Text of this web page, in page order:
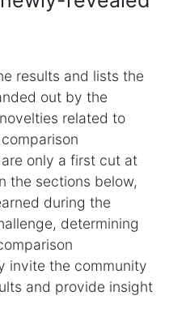
results and lists the
out by the
related to
only a first cut at
the sections below,
during the
determining
invite the community
and provide insight